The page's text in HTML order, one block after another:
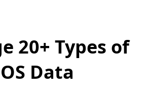
20+ Types of
Data